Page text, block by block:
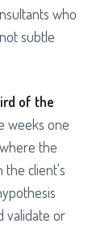
who
subtle
of the
weeks one
the
the client's
validate or